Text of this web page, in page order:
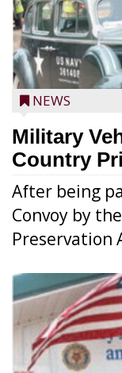
NEWS
Military
Country
After being
Convoy by
Preservation